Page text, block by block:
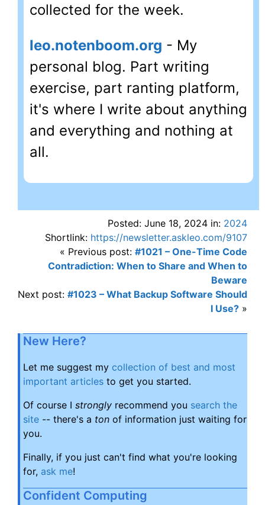
collected for the week.
leo.notenboom.org - My
personal blog. Part writing
exercise, part ranting platform,
it's where I write about anything
and everything and nothing at
all.
Posted: June 18, 2024 in: 2024
Shortlink: https://newsletter.askleo.com/9107
« Previous post: #1021 – One-Time Code
Contradiction: When to Share and When to
Beware
Next post: #1023 – What Backup Software Should
I Use? »
New Here?
Let me suggest my collection of best and most
important articles to get you started.
Of course I strongly recommend you search the
site -- there's a ton of information just waiting for
you.
Finally, if you just can't find what you're looking
for, ask me!
Confident Computing